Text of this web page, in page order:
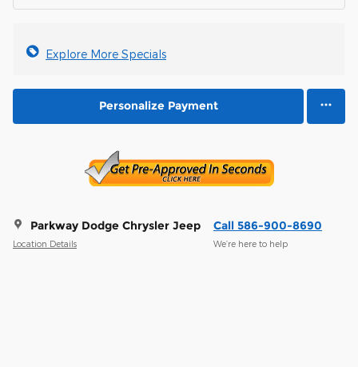
Explore More Specials
Personalize Payment
Parkway Dodge Chrysler Jeep
Location Details
Call 586-900-8690
We’re here to help